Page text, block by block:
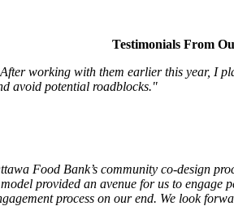
Testimonials From
working with them earlier this year, I
avoid potential roadblocks."
Food Bank’s community co-design
provided an avenue for us to
process on our end. We look